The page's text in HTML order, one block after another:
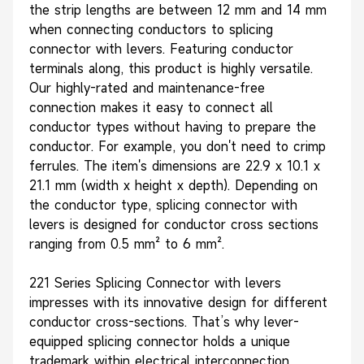
the strip lengths are between 12 mm and 14 mm
when connecting conductors to splicing
connector with levers. Featuring conductor
terminals along, this product is highly versatile.
Our highly-rated and maintenance-free
connection makes it easy to connect all
conductor types without having to prepare the
conductor. For example, you don't need to crimp
ferrules. The item's dimensions are 22.9 x 10.1 x
21.1 mm (width x height x depth). Depending on
the conductor type, splicing connector with
levers is designed for conductor cross sections
ranging from 0.5 mm² to 6 mm².
221 Series Splicing Connector with levers
impresses with its innovative design for different
conductor cross-sections. That’s why lever-
equipped splicing connector holds a unique